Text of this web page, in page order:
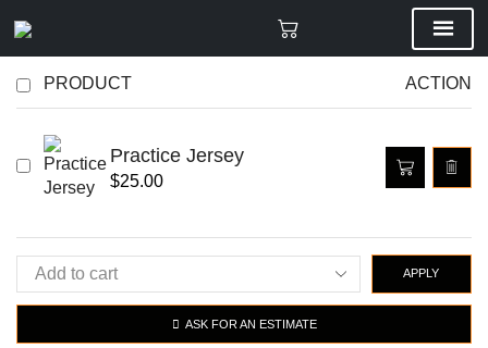
PRODUCT ACTION
Practice Jersey
$25.00
APPLY
ASK FOR AN ESTIMATE